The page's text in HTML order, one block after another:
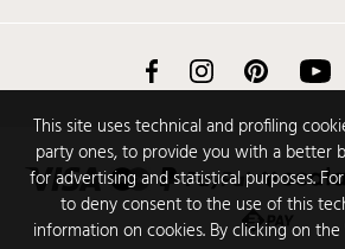
This site uses technical and profiling
party ones, to provide you with a better
for advertising and statistical purposes.
to deny consent to the use of this
information on cookies. By clicking on
FacebookInstagram Pinterest